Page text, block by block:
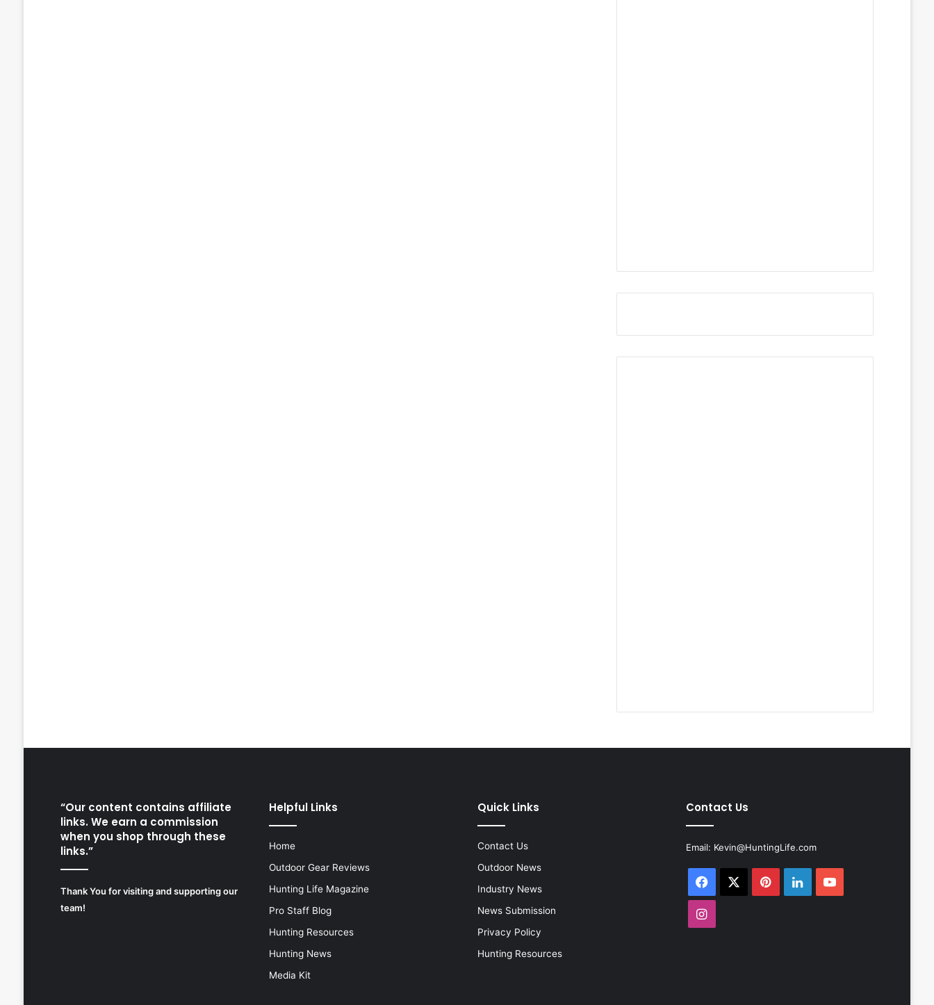
“Our content contains affiliate
links. We earn a commission
when you shop through these
links.”
Thank You for visiting and supporting our
team!
Helpful Links
Home
Outdoor Gear Reviews
Hunting Life Magazine
Pro Staff Blog
Hunting Resources
Hunting News
Media Kit
Quick Links
Contact Us
Outdoor News
Industry News
News Submission
Privacy Policy
Hunting Resources
Contact Us
Email: Kevin@HuntingLife.com
Facebook PinterestLinkedInYouTube
Instagram